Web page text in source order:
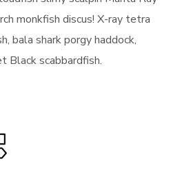
monkfish discus! X-ray tetra
bala shark porgy haddock,
Black scabbardfish.